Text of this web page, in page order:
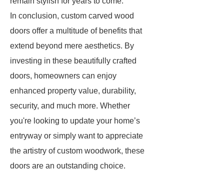
In conclusion, custom carved wood
doors offer a multitude of benefits that
extend beyond mere aesthetics. By
investing in these beautifully crafted
doors, homeowners can enjoy
enhanced property value, durability,
security, and much more. Whether
you're looking to update your home’s
entryway or simply want to appreciate
the artistry of custom woodwork, these
doors are an outstanding choice.